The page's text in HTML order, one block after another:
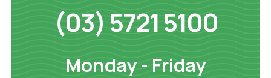
(03) 5721 5100
Monday - Friday